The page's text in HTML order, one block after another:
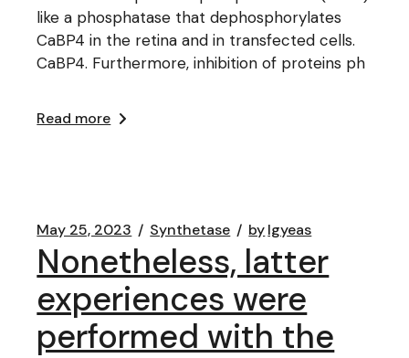
like a phosphatase that dephosphorylates
CaBP4 in the retina and in transfected cells.
CaBP4. Furthermore, inhibition of proteins ph
Read more
May 25, 2023 Synthetase bylgyeas
Nonetheless, latter
experiences were
performed with the